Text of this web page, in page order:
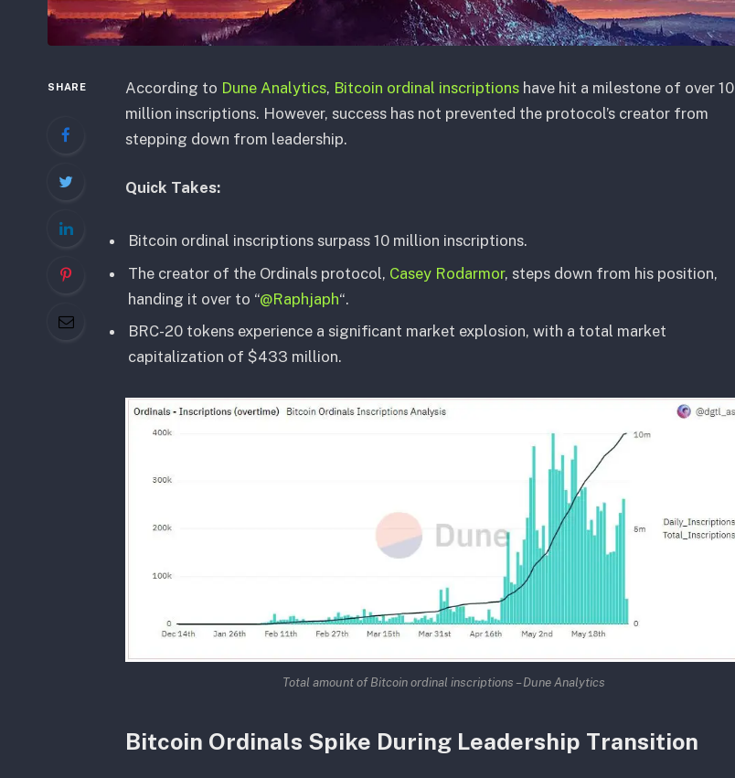
SHARE According to Dune Analytics, Bitcoin ordinal inscriptionshave hit a milestone of over 10
million inscriptions. However, success has not prevented the protocol’s creator from
stepping down from leadership.
Quick Takes:
Bitcoin ordinal inscriptions surpass 10 million inscriptions.
The creator of the Ordinals protocol, Casey Rodarmor, steps down from his position,
handing it over to “@Raphjaph“.
BRC-20 tokens experience a significant market explosion, with a total market
capitalization of $433 million.
Total amount of Bitcoin ordinal inscriptions – Dune Analytics
Bitcoin Ordinals Spike During Leadership Transition